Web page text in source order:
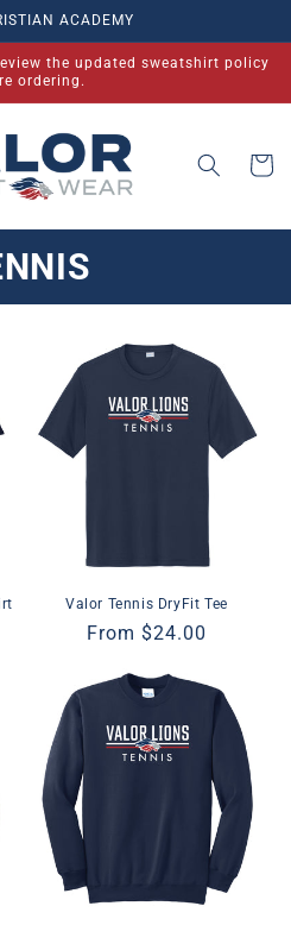
ACADEMY
the updated sweatshirt policy
ordering.
Cart
Valor Tennis DryFit Tee
Regular
From $24.00